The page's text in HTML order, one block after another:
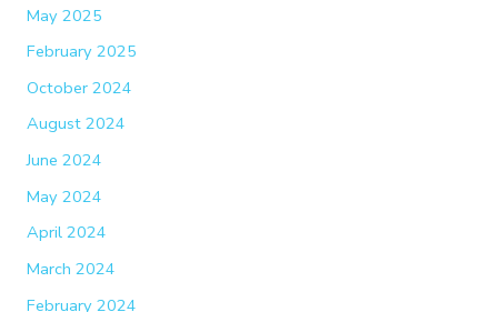
May 2025
February 2025
October 2024
August 2024
June 2024
May 2024
April 2024
March 2024
February 2024